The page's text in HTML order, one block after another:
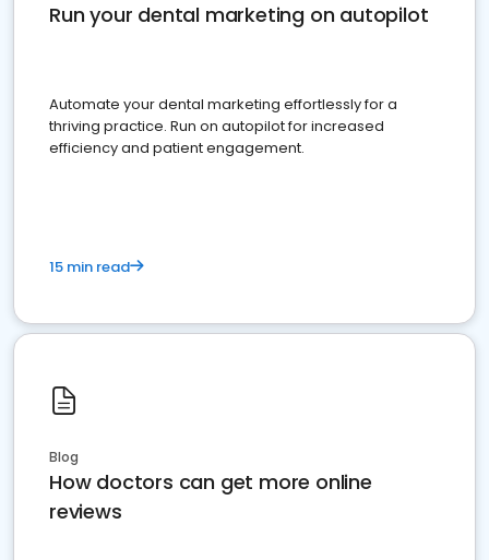
Run your dental marketing on autopilot
Automate your dental marketing effortlessly for a
thriving practice. Run on autopilot for increased
efficiency and patient engagement.
15 min read
Blog
How doctors can get more online
reviews